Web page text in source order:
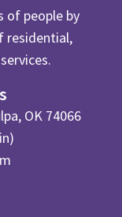
of people by
residential,
OK 74066